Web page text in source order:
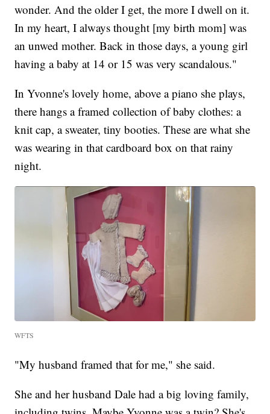
wonder. And the older I get, the more I dwell on it.
In my heart, I always thought [my birth mom] was
an unwed mother. Back in those days, a young girl
having a baby at 14 or 15 was very scandalous."
In Yvonne's lovely home, above a piano she plays,
there hangs a framed collection of baby clothes: a
knit cap, a sweater, tiny booties. These are what she
was wearing in that cardboard box on that rainy
night.
WFTS
"My husband framed that for me," she said.
She and her husband Dale had a big loving family,